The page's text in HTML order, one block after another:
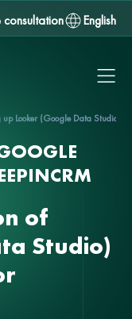
consultation English
up Looker (Google Data Studio)
of
Studio)